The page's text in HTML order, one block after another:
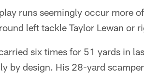
runs seemingly occur more
left tackle Taylor Lewan or
six times for 51 yards in
by design. His 28-yard